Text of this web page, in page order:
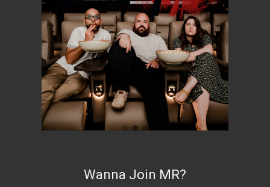
Wanna Join MR?